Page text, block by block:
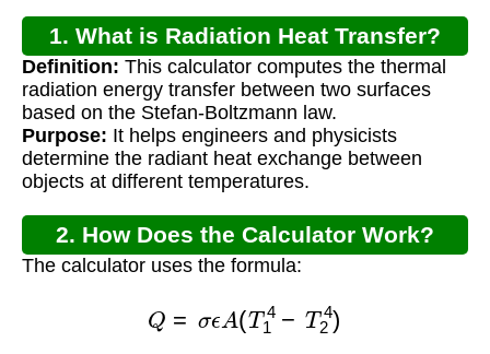
1. What is Radiation Heat Transfer?
Definition: This calculator computes the thermal
radiation energy transfer between two surfaces
based on the Stefan-Boltzmann law.
Purpose: It helps engineers and physicists
determine the radiant heat exchange between
objects at different temperatures.
2. How Does the Calculator Work?
The calculator uses the formula:
4 4)